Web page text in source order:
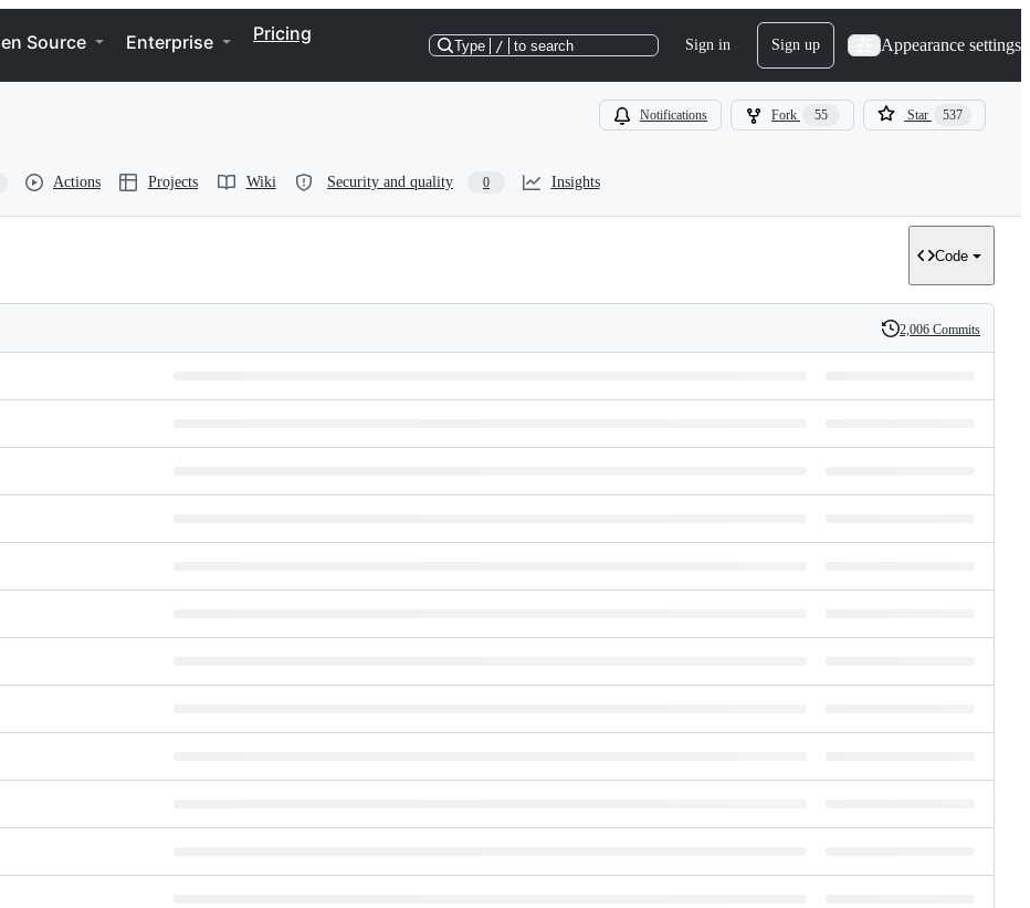
Source Enterprise Pricing
Type / to search Sign in Sign up Appearance settings
Notifications Fork 55 Star 537
Actions Projects Wiki Security and quality 0 Insights
Code
History
2,006 Commits